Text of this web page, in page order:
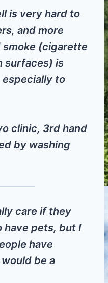
is very hard to
and more
(cigarette
surfaces) is
to
clinic, 3rd hand
by washing
care if they
have pets, but I
have
be a